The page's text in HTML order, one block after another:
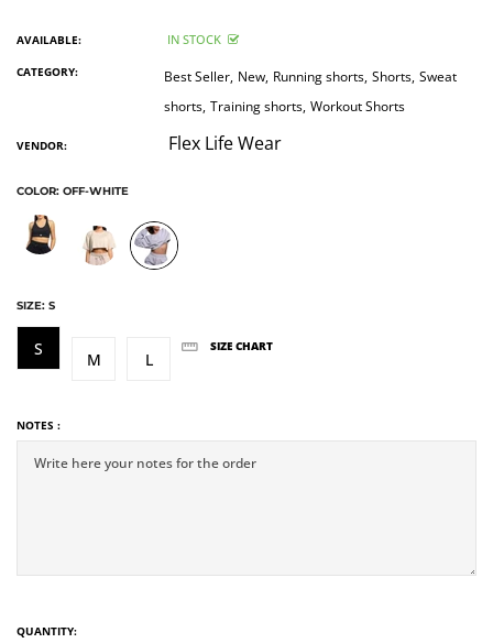
AVAILABLE: IN STOCK
CATEGORY: Best Seller, New, Running shorts, Shorts, Sweat
shorts, Training shorts, Workout Shorts
VENDOR: Flex Life Wear
COLOR: OFF-WHITE
SIZE: S
S
M L
SIZE CHART
NOTES :
QUANTITY: